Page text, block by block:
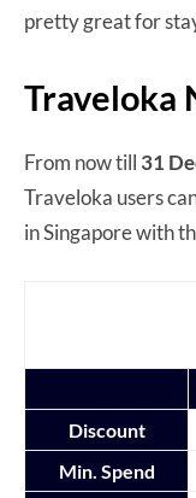
pretty great for
Traveloka
From now till 31
Traveloka users
in Singapore with
Discount
Min. Spend